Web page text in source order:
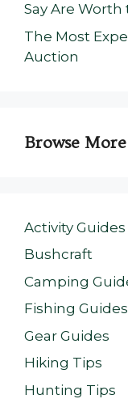
Say Are
The Most
Auction
Browse
Activity Guides
Bushcraft
Camping
Fishing Guides
Gear Guides
Hiking Tips
Hunting Tips